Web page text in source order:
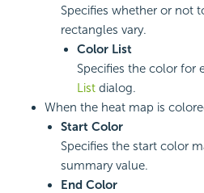
Specifies whether or not
rectangles vary.
Color List
Specifies the color for
List dialog.
When the heat map is
Start Color
Specifies the start color
summary value.
End Color